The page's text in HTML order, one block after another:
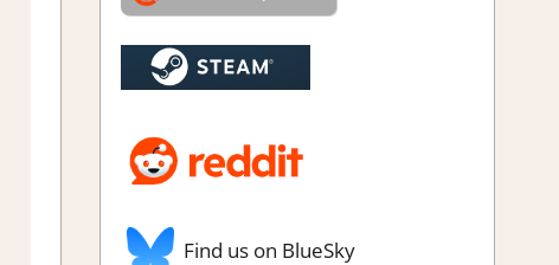
Find us on BlueSky